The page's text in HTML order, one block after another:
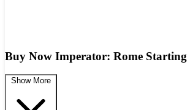
Buy Now Imperator: Rome Starting
Show More